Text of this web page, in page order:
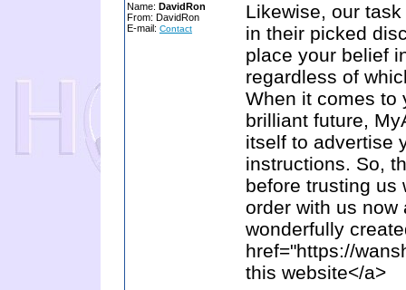
Name: DavidRon
From: DavidRon
E-mail: Contact
Likewise, our
in their picked
place your belief
regardless of
When it comes to
brilliant future,
itself to advertise
instructions. So,
before trusting us
order with us now
wonderfully
href="https://
this website</a>